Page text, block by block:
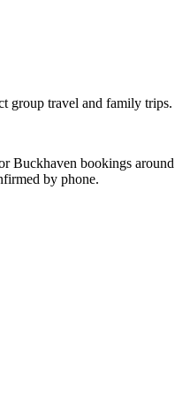
group travel and family trips.
Buckhaven bookings around
by phone.